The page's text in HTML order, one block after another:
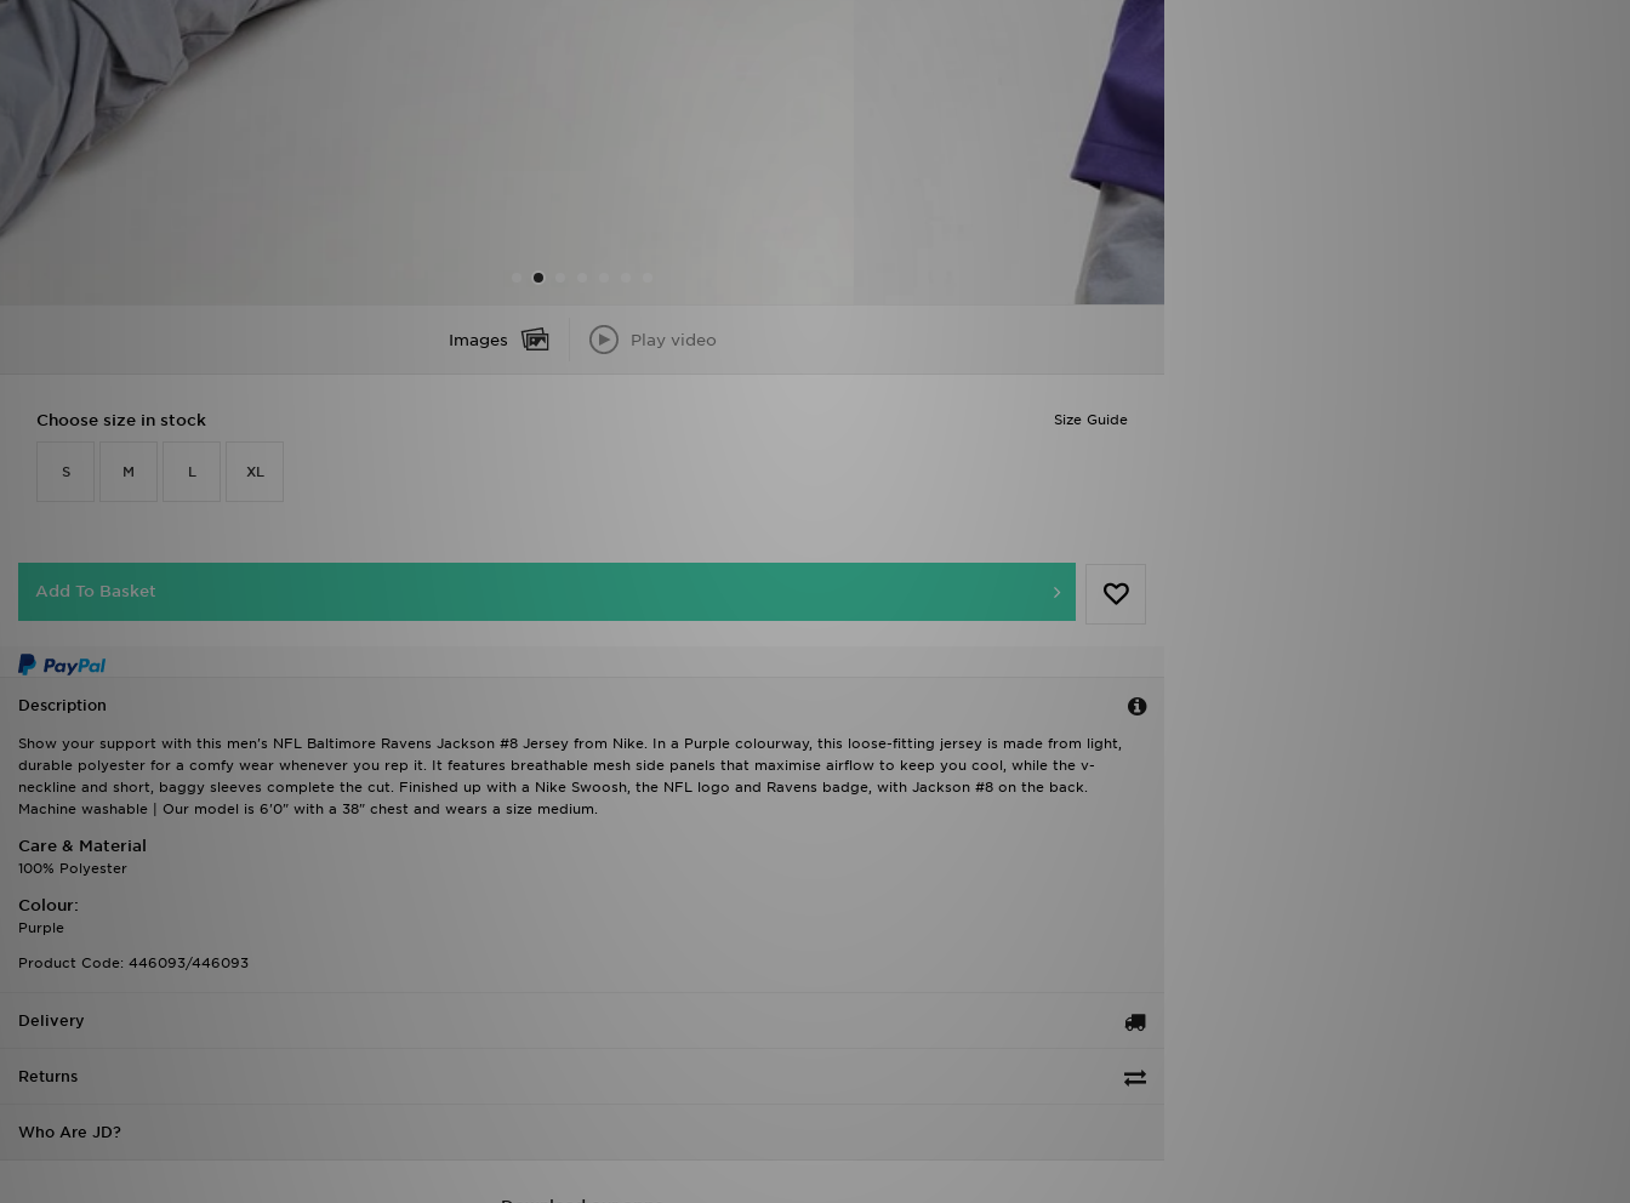
Images Play video
Size Guide
Choose size in stock
S M L XL
Add To Basket
Description
Show your support with this men's NFL Baltimore Ravens Jackson #8 Jersey from Nike. In a Purple colourway, this loose-fitting jersey is made from light,
durable polyester for a comfy wear whenever you rep it. It features breathable mesh side panels that maximise airflow to keep you cool, while the v-
neckline and short, baggy sleeves complete the cut. Finished up with a Nike Swoosh, the NFL logo and Ravens badge, with Jackson #8 on the back.
Machine washable | Our model is 6'0" with a 38" chest and wears a size medium.
Care & Material
100% Polyester
Colour:
Purple
Product Code: 446093/446093
Delivery
Returns
Who Are JD?